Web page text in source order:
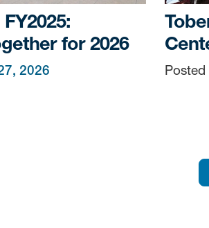
for 2026
2026 Posted